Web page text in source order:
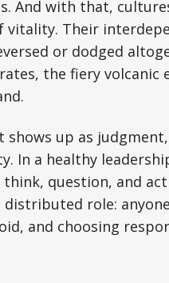
And with that,
vitality. Their
or dodged
the fiery volcanic
shows up as
In a healthy
question, and
role:
and choosing